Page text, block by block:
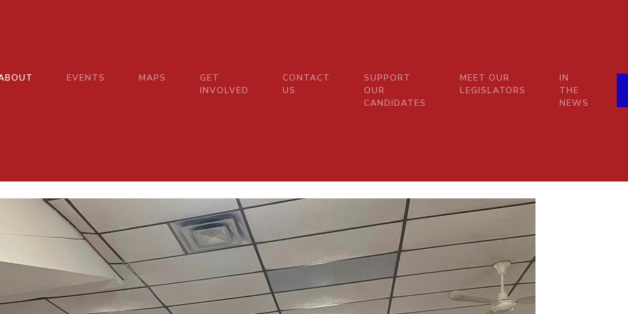
EVENTS MAPS
GET
INVOLVED
CONTACT
US
SUPPORT
OUR
CANDIDATES
MEET OUR
LEGISLATORS
IN
THE
NEWS